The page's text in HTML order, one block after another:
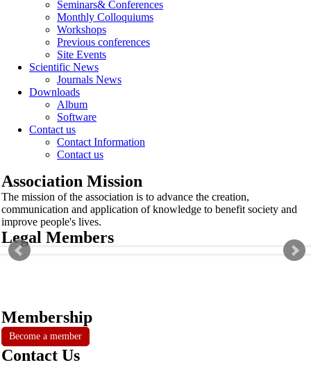
Seminars& Conferences
Monthly Colloquiums
Workshops
Previous conferences
Site Events
Scientific News
Journals News
Downloads
Album
Software
Contact us
Contact Information
Contact us
Association Mission
The mission of the association is to advance the creation,
communication and application of knowledge to benefit society and
improve people's lives.
Legal Members
Membership
Become a member
Contact Us